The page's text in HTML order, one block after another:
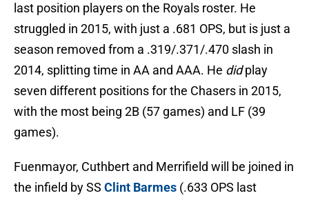
last position players on the Royals roster. He
struggled in 2015, with just a .681 OPS, but is just a
season removed from a .319/.371/.470 slash in
2014, splitting time in AA and AAA. He didplay
seven different positions for the Chasers in 2015,
with the most being 2B (57 games) and LF (39
games).
Fuenmayor, Cuthbert and Merrifield will be joined in
the infield by SS Clint Barmes (.633 OPS last